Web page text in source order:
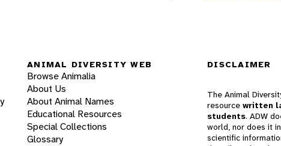
ANIMAL DIVERSITY WEB
Browse Animalia
About Us
About Animal Names
Educational Resources
Special Collections
Glossary
DISCLAIMER
The Animal
resource written
students. ADW
world, nor does it
scientific